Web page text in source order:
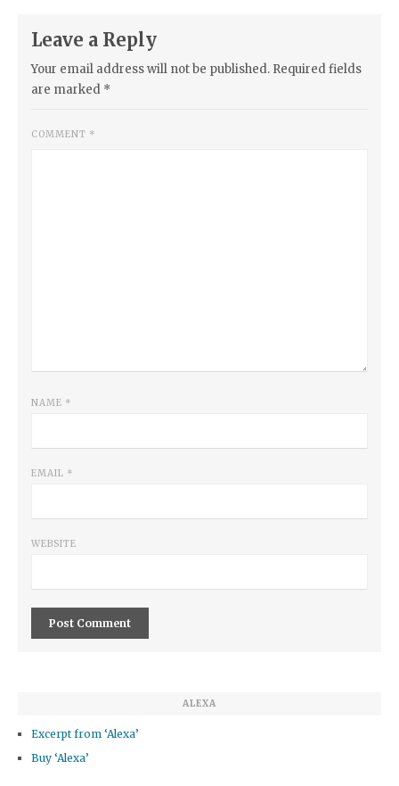
Leave a Reply
Your email address will not be published. Required fields
are marked *
COMMENT *
NAME *
EMAIL *
WEBSITE
ALEXA
Excerpt from ‘Alexa’
Buy ‘Alexa’